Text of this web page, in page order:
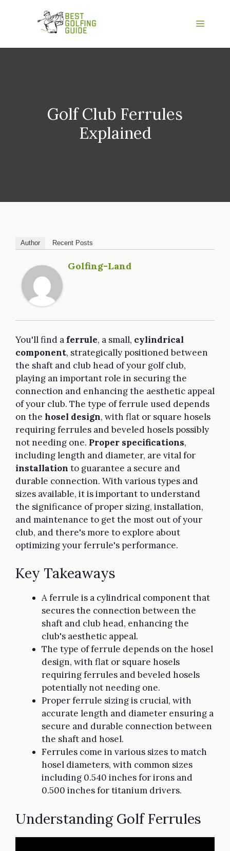
Menu
Golf Club Ferrules
Explained
Author Recent Posts
Golfing-Land
You'll find a ferrule, a small, cylindrical
component, strategically positioned between
the shaft and club head of your golf club,
playing an important role in securing the
connection and enhancing the aesthetic appeal
of your club. The type of ferrule used depends
on the hosel design, with flat or square hosels
requiring ferrules and beveled hosels possibly
not needing one. Proper specifications,
including length and diameter, are vital for
installation to guarantee a secure and
durable connection. With various types and
sizes available, it is important to understand
the significance of proper sizing, installation,
and maintenance to get the most out of your
club, and there's more to explore about
optimizing your ferrule's performance.
Key Takeaways
A ferrule is a cylindrical component that
secures the connection between the
shaft and club head, enhancing the
club's aesthetic appeal.
The type of ferrule depends on the hosel
design, with flat or square hosels
requiring ferrules and beveled hosels
potentially not needing one.
Proper ferrule sizing is crucial, with
accurate length and diameter ensuring a
secure and durable connection between
the shaft and hosel.
Ferrules come in various sizes to match
hosel diameters, with common sizes
including 0.540 inches for irons and
0.500 inches for titanium drivers.
Understanding Golf Ferrules